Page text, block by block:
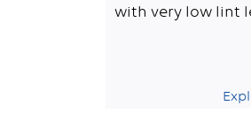
with very low lint